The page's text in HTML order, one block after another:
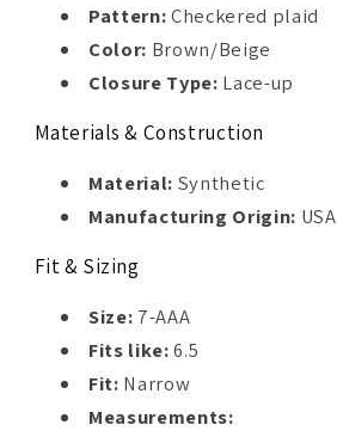
Pattern:Checkered plaid
Color: Brown/Beige
Closure Type: Lace-up
Materials & Construction
Material: Synthetic
Manufacturing Origin: USA
Fit & Sizing
Size: 7-AAA
Fits like:6.5
Fit: Narrow
Measurements: